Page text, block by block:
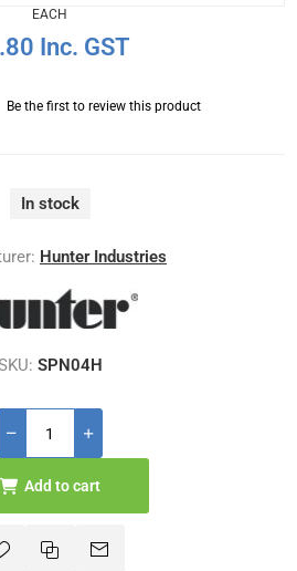
EACH
Inc. GST
Be the first to review this product
In stock
Hunter Industries
SPN04H
Add to cart